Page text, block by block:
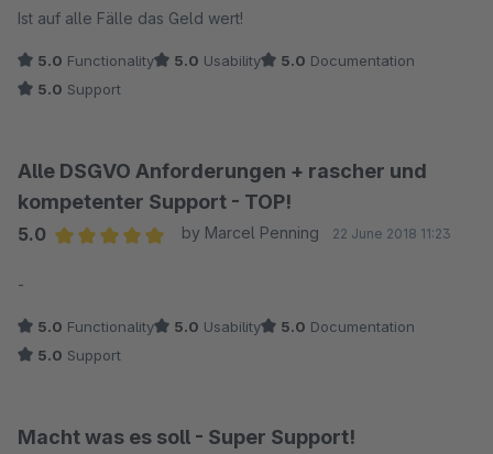
Ist auf alle Fälle das Geld wert!
5.0 Functionality 5.0 Usability 5.0 Documentation
5.0 Support
Alle DSGVO Anforderungen + rascher und
kompetenter Support - TOP!
5.0
by Marcel Penning 22 June 2018 11:23
-
5.0 Functionality 5.0 Usability 5.0 Documentation
5.0 Support
Macht was es soll - Super Support!